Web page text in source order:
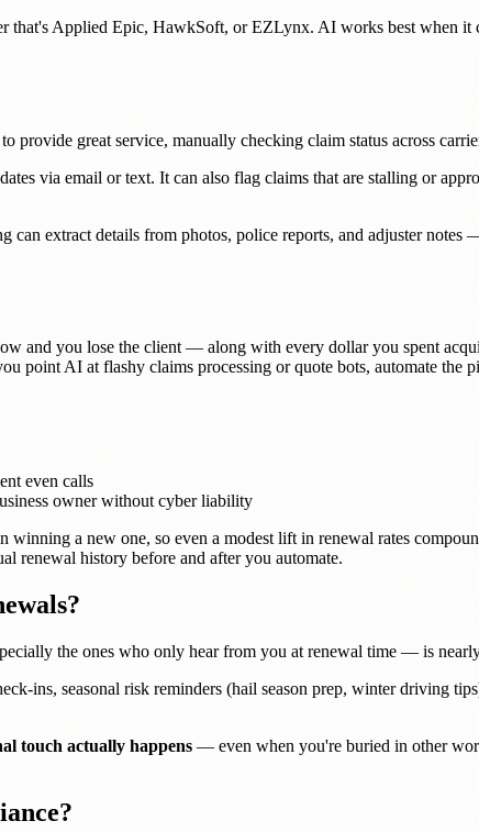
that's Applied Epic, HawkSoft, or EZLynx. AI works best when
great service, manually checking claim status across
via email or text. It can also flag claims that are stalling or
can extract details from photos, police reports, and adjuster
and you lose the client — along with every dollar you spent
point AI at flashy claims processing or quote bots, automate the
even calls
owner without cyber liability
a new one, so even a modest lift in renewal rates
renewal history before and after you automate.
the ones who only hear from you at renewal time — is
ins, seasonal risk reminders (hail season prep, winter driving
touch actually happens — even when you're buried in other